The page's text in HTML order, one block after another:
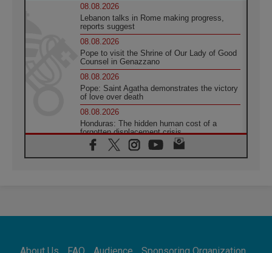
08.08.2026
Lebanon talks in Rome making progress,
reports suggest
08.08.2026
Pope to visit the Shrine of Our Lady of Good
Counsel in Genazzano
08.08.2026
Pope: Saint Agatha demonstrates the victory
of love over death
08.08.2026
Honduras: The hidden human cost of a
forgotten displacement crisis
08.08.2026
Archbishop Nwachukwu: Communication in
07.08.2026
About Us FAQ Audience Sponsoring Organization